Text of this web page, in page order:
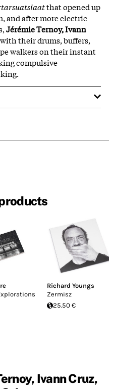
that opened up
and after more electric
Jérémie Ternoy, Ivann
their drums, buffers,
walkers on their instant
compulsive
Richard Youngs
Zermisz
25.50 €
Ivann Cruz,